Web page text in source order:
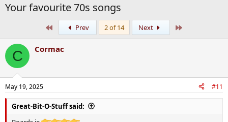
Your favourite 70s songs
Prev 2 of 14 Next
C Cormac
May 19, 2025 #11
Great-Bit-O-Stuff said: